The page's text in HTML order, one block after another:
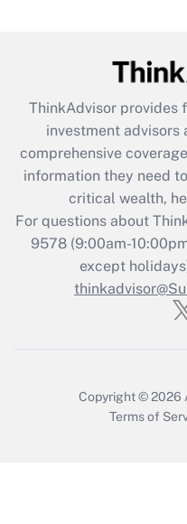
What is the
retention tax
during 2020 and
Get
Recently
Who
Get
ThinkAdvisor provides
investment advisors
comprehensive
information they need
critical wealth,
For questions about
9578(9:00am-
except
Copyright © 2026
Terms of